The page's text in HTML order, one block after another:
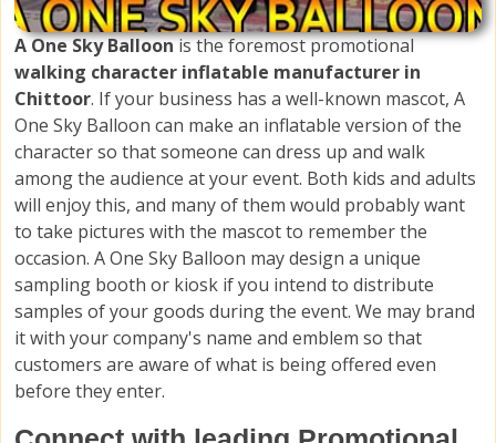
A One Sky Balloonis the foremost promotional
walking character inflatable manufacturer in
Chittoor. If your business has a well-known mascot, A
One Sky Balloon can make an inflatable version of the
character so that someone can dress up and walk
among the audience at your event. Both kids and adults
will enjoy this, and many of them would probably want
to take pictures with the mascot to remember the
occasion. A One Sky Balloon may design a unique
sampling booth or kiosk if you intend to distribute
samples of your goods during the event. We may brand
it with your company's name and emblem so that
customers are aware of what is being offered even
before they enter.